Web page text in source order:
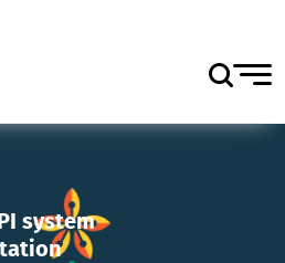
system